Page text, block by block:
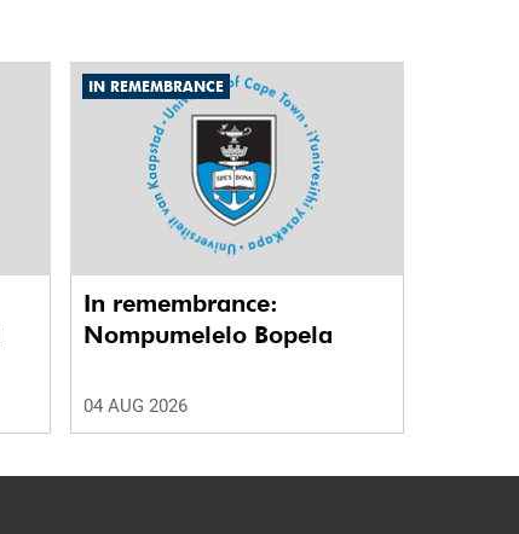
IN REMEMBRANCE
In remembrance:
Nompumelelo Bopela
04 AUG 2026